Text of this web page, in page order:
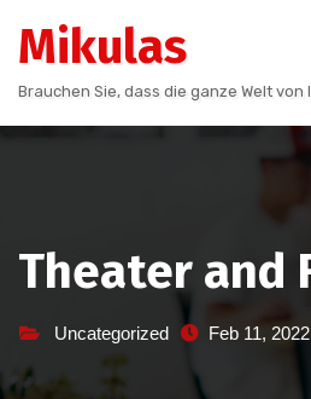
content
Mikulas
Brauchen Sie, dass die ganze Welt
Theater and
Uncategorized Feb 11, 2022